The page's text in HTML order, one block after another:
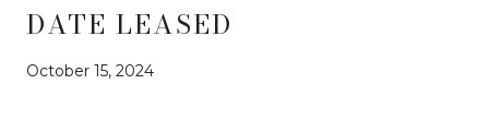
DATE LEASED
October 15, 2024